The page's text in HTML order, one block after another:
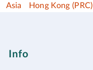
Asia
Hong Kong (PRC)
Info